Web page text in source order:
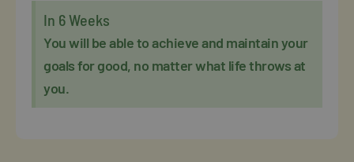
In 6 Weeks
You will be able to achieve and maintain your
goals for good, no matter what life throws at
you.